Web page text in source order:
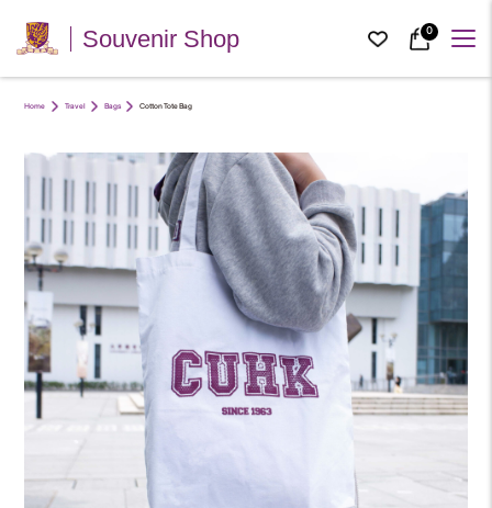
Souvenir Shop 0
Home Travel Bags Cotton Tote Bag